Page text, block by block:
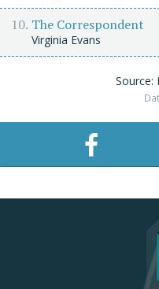
The Correspondent
Virginia Evans
Source: